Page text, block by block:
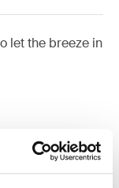
let the breeze in
Blocker